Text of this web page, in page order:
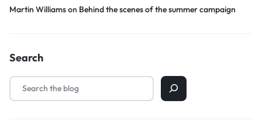
Martin Williamson Behind the scenes of the summer campaign
Search